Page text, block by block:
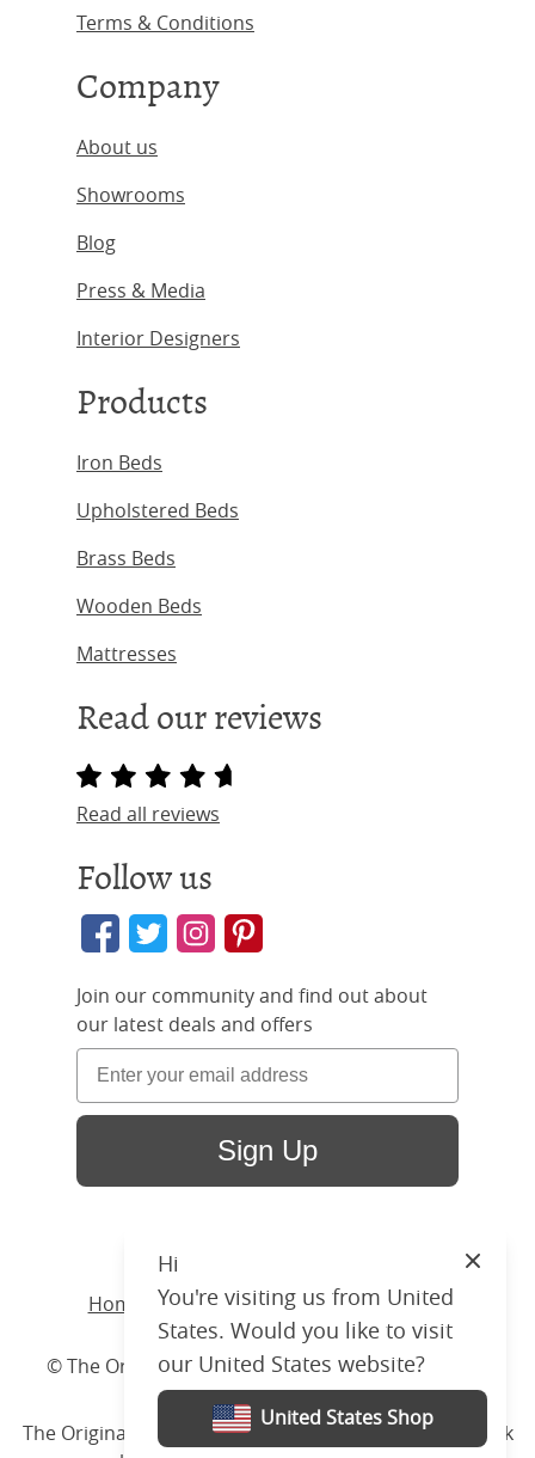
Terms & Conditions
Company
About us
Showrooms
Blog
Press & Media
Interior Designers
Products
Iron Beds
Upholstered Beds
Brass Beds
Wooden Beds
Mattresses
Read our reviews
Read all reviews
Follow us
Join our community and find out about
our latest deals and offers
Sign Up
Home / Products /Beds /Wood/ Austin
© The Original Bedstead Co. (2026) Company No.
03662796 VAT No. 726 3896 02
The Original Bed Co.
is rated4.8stars by Reviews.co.uk
Hi
You're visiting us from United
States. Would you like to visit
our United States website?
United States Shop
Close